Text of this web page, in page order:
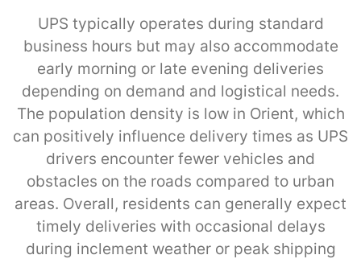
UPS typically operates during standard
business hours but may also accommodate
early morning or late evening deliveries
depending on demand and logistical needs.
The population density is low in Orient, which
can positively influence delivery times as UPS
drivers encounter fewer vehicles and
obstacles on the roads compared to urban
areas. Overall, residents can generally expect
timely deliveries with occasional delays
during inclement weather or peak shipping